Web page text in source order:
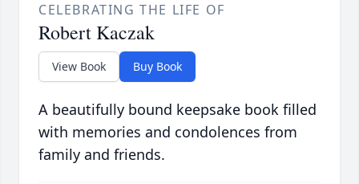
CELEBRATING THE LIFE OF
Robert Kaczak
View Book Buy Book
A beautifully bound keepsake book filled
with memories and condolences from
family and friends.